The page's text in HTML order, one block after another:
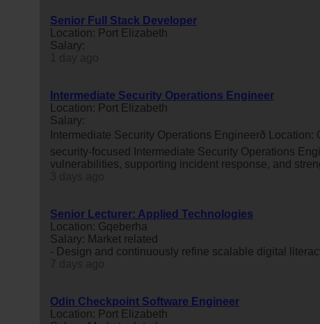
Senior Full Stack Developer
Location: Port Elizabeth
Salary:
Intermediate Security Operations Engineer
Location: Port Elizabeth
Salary:
Intermediate Security Operations Engineerð
security-focused Intermediate Security Operations
vulnerabilities, supporting incident response, and
Senior Lecturer: Applied Technologies
Location: Gqeberha
Salary: Market related
- Design and continuously refine scalable digital
Odin Checkpoint Software Engineer
Location: Port Elizabeth